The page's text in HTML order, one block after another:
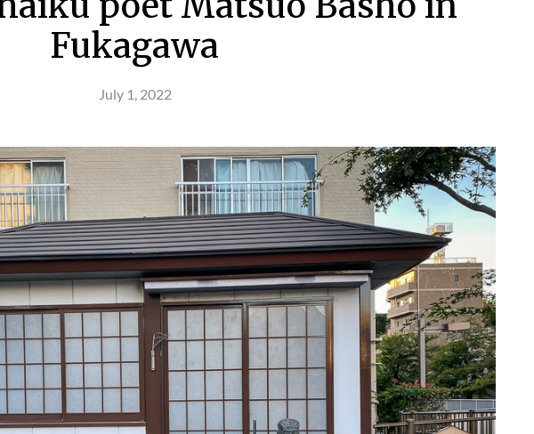
Fukagawa
July 1, 2022